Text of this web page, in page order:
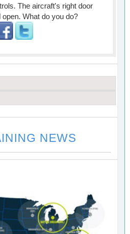
The aircraft's right door
open. What do you do?
NEWS